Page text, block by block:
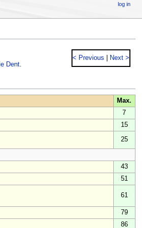
< Previous Next >
Dent.
Max.
7
15
25
43
51
61
79
86
log in